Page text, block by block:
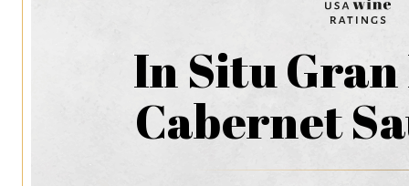
In Situ Gran
Cabernet